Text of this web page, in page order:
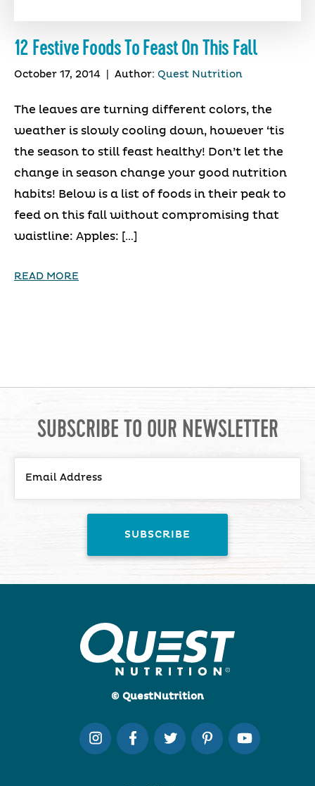
12 Festive Foods To Feast On This Fall
October 17, 2014 Author: Quest Nutrition
The leaves are turning different colors, the
weather is slowly cooling down, however ‘tis
the season to still feast healthy! Don’t let the
change in season change your good nutrition
habits! Below is a list of foods in their peak to
feed on this fall without compromising that
waistline: Apples: […]
READ MORE
SUBSCRIBE TO OUR NEWSLETTER
© QuestNutrition